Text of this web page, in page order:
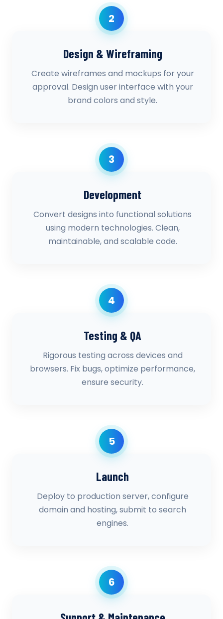
2
Design & Wireframing
Create wireframes and mockups for your
approval. Design user interface with your
brand colors and style.
3
Development
Convert designs into functional solutions
using modern technologies. Clean,
maintainable, and scalable code.
4
Testing & QA
Rigorous testing across devices and
browsers. Fix bugs, optimize performance,
ensure security.
5
Launch
Deploy to production server, configure
domain and hosting, submit to search
engines.
6